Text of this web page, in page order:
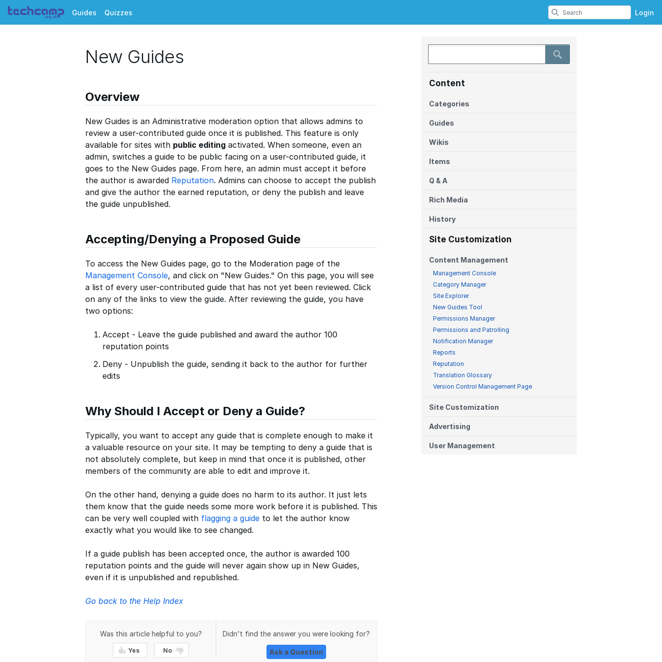
Guides Quizzes Login
Content
Categories
Guides
Wikis
Items
Q & A
Rich Media
History
Site Customization
Content Management
Management Console
Category Manager
Site Explorer
New Guides Tool
Permissions Manager
Permissions and Patrolling
Notification Manager
Reports
Reputation
Translation Glossary
Version Control Management Page
Site Customization
Advertising
User Management
New Guides
Overview
New Guides is an Administrative moderation option that allows admins to
review a user-contributed guide once it is published. This feature is only
available for sites with public editing activated. When someone, even an
admin, switches a guide to be public facing on a user-contributed guide, it
goes to the New Guides page. From here, an admin must accept it before
the author is awarded Reputation. Admins can choose to accept the publish
and give the author the earned reputation, or deny the publish and leave
the guide unpublished.
Accepting/Denying a Proposed Guide
To access the New Guides page, go to the Moderation page of the
Management Console, and click on "New Guides." On this page, you will see
a list of every user-contributed guide that has not yet been reviewed. Click
on any of the links to view the guide. After reviewing the guide, you have
two options:
Accept - Leave the guide published and award the author 100
reputation points
Deny - Unpublish the guide, sending it back to the author for further
edits
Why Should I Accept or Deny a Guide?
Typically, you want to accept any guide that is complete enough to make it
a valuable resource on your site. It may be tempting to deny a guide that is
not absolutely complete, but keep in mind that once it is published, other
members of the community are able to edit and improve it.
On the other hand, denying a guide does no harm to its author. It just lets
them know that the guide needs some more work before it is published. This
can be very well coupled with flagging a guide to let the author know
exactly what you would like to see changed.
If a guide publish has been accepted once, the author is awarded 100
reputation points and the guide will never again show up in New Guides,
even if it is unpublished and republished.
Go back to the Help Index
Was this article helpful to you?
Yes No
Didn't find the answer you were looking for?
Ask a Question